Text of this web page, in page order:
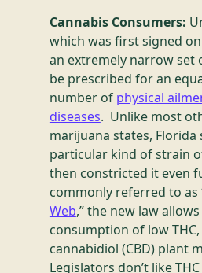
Cannabis Consumers:
which was first signed on
an extremely narrow set
be prescribed for an
number of physical
diseases. Unlike most
marijuana states, Florida
particular kind of strain
then constricted it even
commonly referred to as
Web,” the new law
consumption of low
cannabidiol (CBD) plant
Legislators don’t like